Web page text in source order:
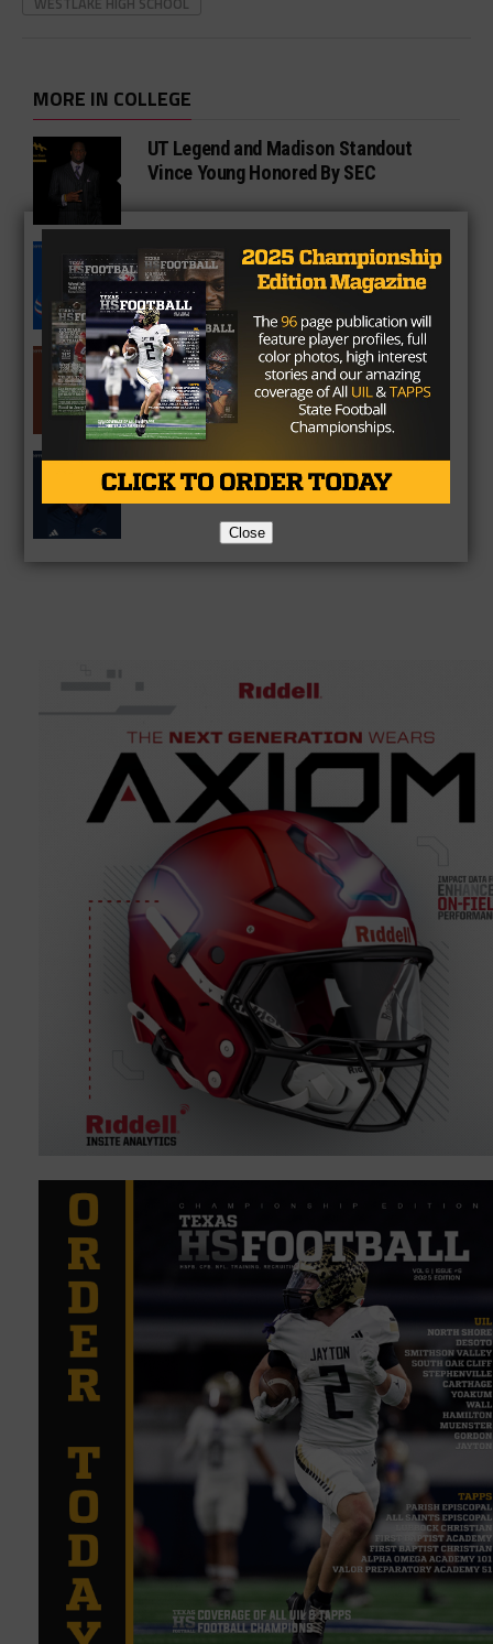
MORE IN COLLEGE
UT Legend and Madison Standout
Vince Young Honored By SEC
South Oak Cliff Graduate Leads SMU
To AP Top 25
Sarkisian Tours Houston-Area
Gridirons For Friday Night Lights
Former Gilmer Coach Inducted Into
Hall of Fame
Close